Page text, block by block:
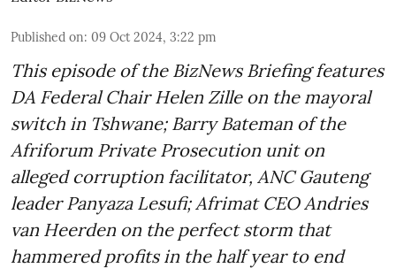
Published on: 09 Oct 2024, 3:22 pm
This episode of the BizNews Briefing features
DA Federal Chair Helen Zille on the mayoral
switch in Tshwane; Barry Bateman of the
Afriforum Private Prosecution unit on
alleged corruption facilitator, ANC Gauteng
leader Panyaza Lesufi; Afrimat CEO Andries
van Heerden on the perfect storm that
hammered profits in the half year to end